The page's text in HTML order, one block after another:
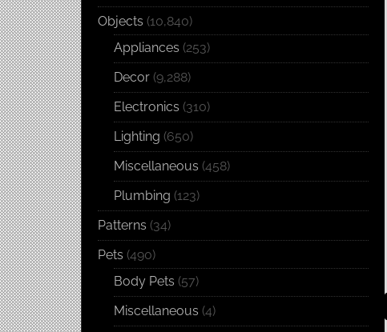
Objects (10,840)
Appliances (253)
Decor (9,288)
Electronics (310)
Lighting (650)
Miscellaneous (458)
Plumbing (123)
Patterns (34)
Pets (490)
Body Pets (57)
Miscellaneous (4)